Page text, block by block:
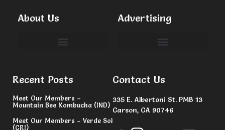
About Us Advertising
Recent Posts
Meet Our Members –
Mountain Bee Kombucha (IND)
Meet Our Members – Verde Sol
(CRI)
Contact Us
335 E. Albertoni St. PMB 13
Carson, CA 90746